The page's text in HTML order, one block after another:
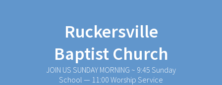
Ruckersville
Baptist Church
JOIN US SUNDAY MORNING ~ 9:45 Sunday
School — 11:00 Worship Service